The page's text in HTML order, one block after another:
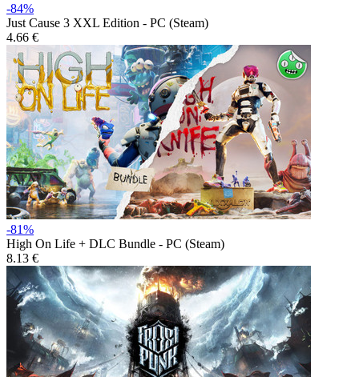
-84%
Just Cause 3 XXL Edition - PC (Steam)
4.66 €
-81%
High On Life + DLC Bundle - PC (Steam)
8.13 €